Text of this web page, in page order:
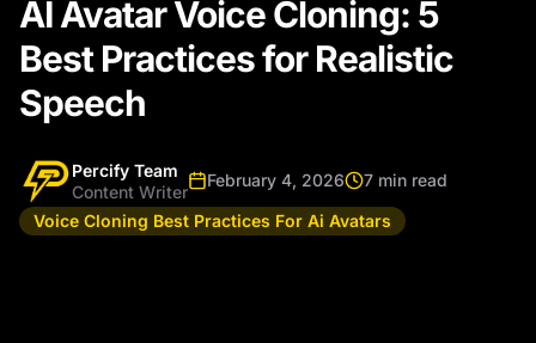
AI Avatar Voice Cloning: 5
Best Practices for Realistic
Speech
Percify Team
Content Writer
February 4, 2026
7 min read
Voice Cloning Best Practices For Ai Avatars